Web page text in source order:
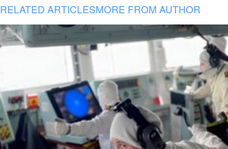
RELATED ARTICLESMORE FROM AUTHOR